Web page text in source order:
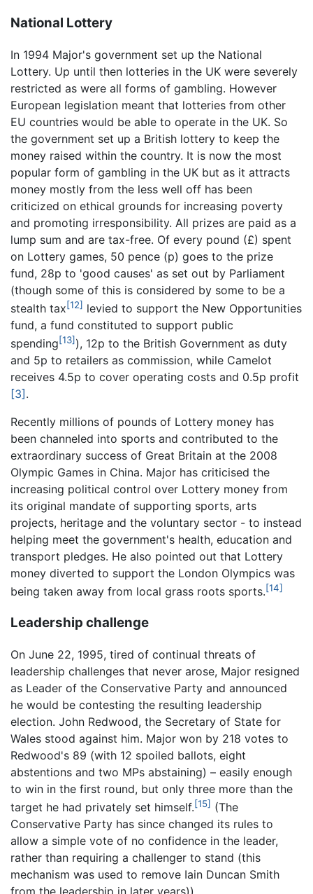
National Lottery
In 1994 Major's government set up the National
Lottery. Up until then lotteries in the UK were severely
restricted as were all forms of gambling. However
European legislation meant that lotteries from other
EU countries would be able to operate in the UK. So
the government set up a British lottery to keep the
money raised within the country. It is now the most
popular form of gambling in the UK but as it attracts
money mostly from the less well off has been
criticized on ethical grounds for increasing poverty
and promoting irresponsibility. All prizes are paid as a
lump sum and are tax-free. Of every pound (£) spent
on Lottery games, 50 pence (p) goes to the prize
fund, 28p to 'good causes' as set out by Parliament
(though some of this is considered by some to be a
stealth tax[12] levied to support the New Opportunities
fund, a fund constituted to support public
spending[13] ), 12p to the British Government as duty
and 5p to retailers as commission, while Camelot
receives 4.5p to cover operating costs and 0.5p profit
[3] .
Recently millions of pounds of Lottery money has
been channeled into sports and contributed to the
extraordinary success of Great Britain at the 2008
Olympic Games in China. Major has criticised the
increasing political control over Lottery money from
its original mandate of supporting sports, arts
projects, heritage and the voluntary sector - to instead
helping meet the government's health, education and
transport pledges. He also pointed out that Lottery
money diverted to support the London Olympics was
being taken away from local grass roots sports.[14]
Leadership challenge
On June 22, 1995, tired of continual threats of
leadership challenges that never arose, Major resigned
as Leader of the Conservative Party and announced
he would be contesting the resulting leadership
election. John Redwood, the Secretary of State for
Wales stood against him. Major won by 218 votes to
Redwood's 89 (with 12 spoiled ballots, eight
abstentions and two MPs abstaining) – easily enough
to win in the first round, but only three more than the
target he had privately set himself.[15] (The
Conservative Party has since changed its rules to
allow a simple vote of no confidence in the leader,
rather than requiring a challenger to stand (this
mechanism was used to remove Iain Duncan Smith